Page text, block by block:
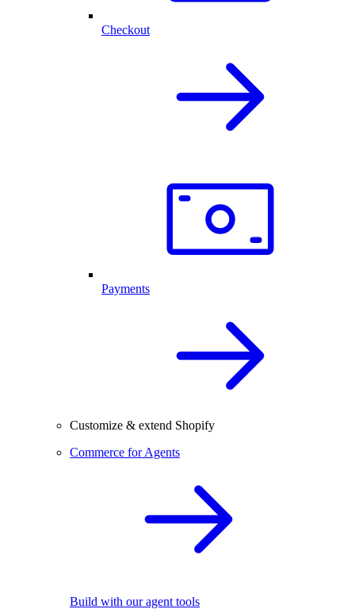
Checkout
Payments
Customize & extend Shopify
Commerce for Agents
Build with our agent tools